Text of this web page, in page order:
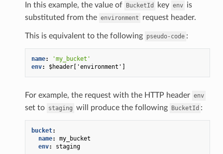
In this example, the value of BucketId key env is
substituted from the environment request header.
This is equivalent to the following pseudo-code :
name:
'my_bucket'
env: $header['environment']
For example, the request with the HTTP header env
set to staging will produce the following BucketId :
bucket:
name:
my_bucket
env: staging